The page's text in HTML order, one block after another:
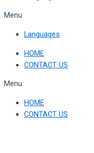
Menu
Languages
HOME
CONTACT US
Menu
HOME
CONTACT US